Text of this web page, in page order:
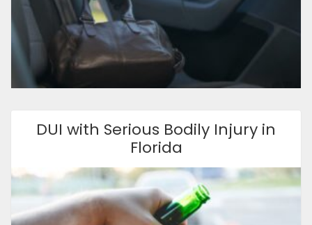
DUI with Serious Bodily Injury in
Florida